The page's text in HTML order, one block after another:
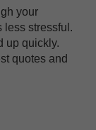
your
less stressful.
up quickly.
quotes and